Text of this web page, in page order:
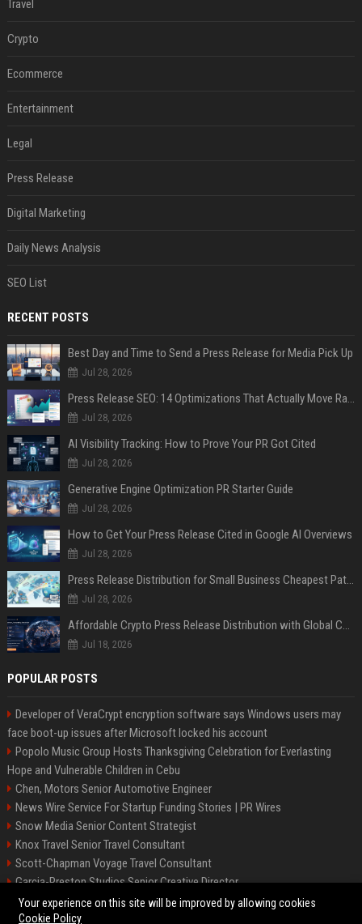
Travel
Crypto
Ecommerce
Entertainment
Legal
Press Release
Digital Marketing
Daily News Analysis
SEO List
RECENT POSTS
Best Day and Time to Send a Press Release for Media Pick Up
Jul 28, 2026
Press Release SEO: 14 Optimizations That Actually Move Rankings
Jul 28, 2026
AI Visibility Tracking: How to Prove Your PR Got Cited
Jul 28, 2026
Generative Engine Optimization PR Starter Guide
Jul 28, 2026
How to Get Your Press Release Cited in Google AI Overviews
Jul 28, 2026
Press Release Distribution for Small Business Cheapest Path to Real Coverage
Jul 28, 2026
Affordable Crypto Press Release Distribution with Global Coverage
Jul 18, 2026
POPULAR POSTS
Developer of VeraCrypt encryption software says Windows users may
face boot-up issues after Microsoft locked his account
Popolo Music Group Hosts Thanksgiving Celebration for Everlasting
Hope and Vulnerable Children in Cebu
Chen, Motors Senior Automotive Engineer
News Wire Service For Startup Funding Stories | PR Wires
Snow Media Senior Content Strategist
Knox Travel Senior Travel Consultant
Scott-Chapman Voyage Travel Consultant
Garcia-Preston Studios Senior Creative Director
Chapman-Clements Vehicle Senior Automotive Engineer
Your experience on this site will be improved by allowing cookies
Cookie Policy